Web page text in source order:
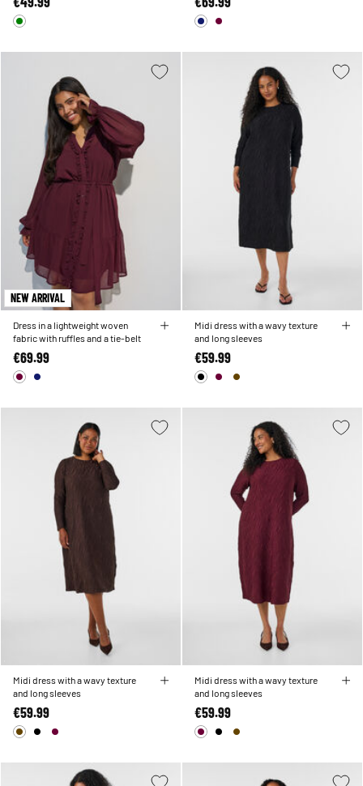
NEW ARRIVAL
Dress in a lightweight woven
fabric with ruffles and a tie-belt
€69.99
Midi dress with a wavy texture
and long sleeves
€59.99
Midi dress with a wavy texture
and long sleeves
€59.99
Midi dress with a wavy texture
and long sleeves
€59.99